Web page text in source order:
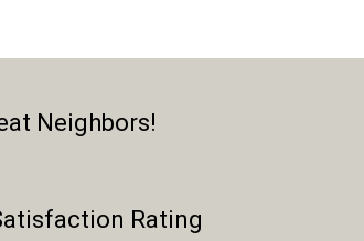
Neighbors!
Rating